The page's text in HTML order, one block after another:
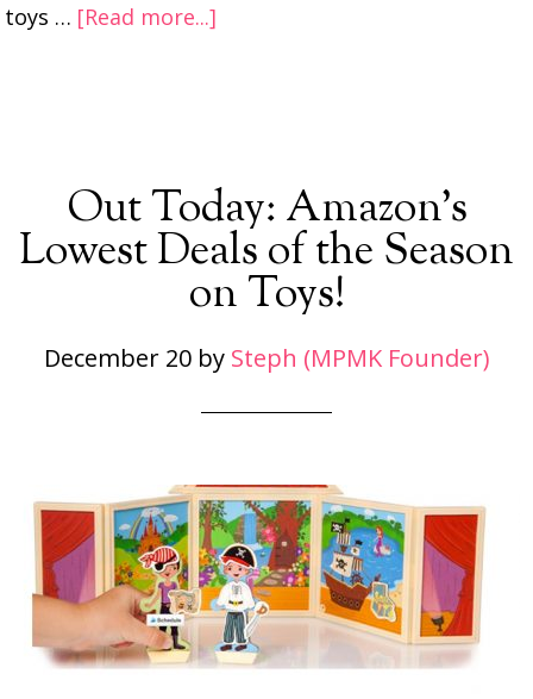
toys … [Read more...]
Out Today: Amazon’s
Lowest Deals of the Season
on Toys!
December 20by Steph (MPMK Founder)